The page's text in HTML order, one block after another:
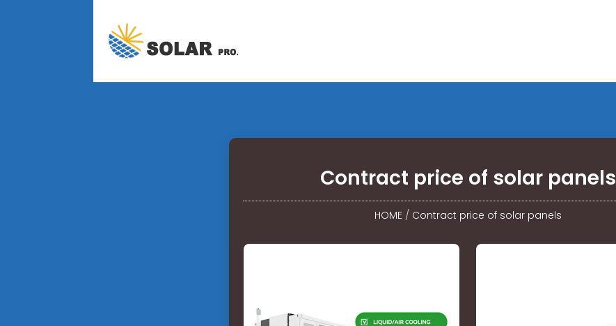
Contract price of solar panels
HOME/ Contract price of solar panels